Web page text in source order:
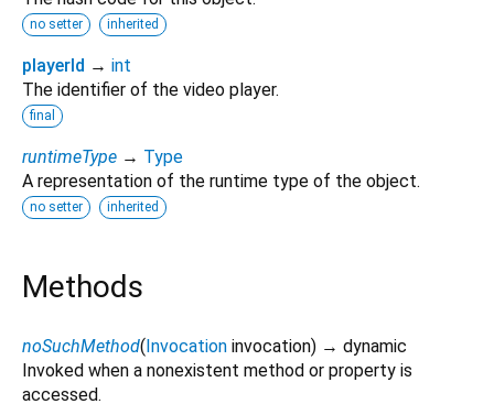
no setter inherited
playerId → int
The identifier of the video player.
final
runtimeType → Type
A representation of the runtime type of the object.
no setter inherited
Methods
noSuchMethod(Invocation invocation) → dynamic
Invoked when a nonexistent method or property is
accessed.